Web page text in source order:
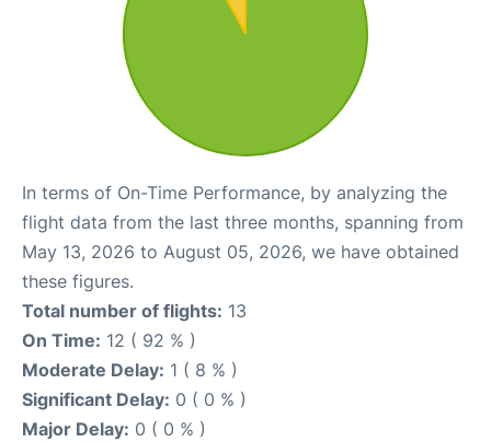
In terms of On-Time Performance, by analyzing the
flight data from the last three months, spanning from
May 13, 2026 to August 05, 2026, we have obtained
these figures.
Total number of flights: 13
On Time: 12 ( 92 % )
Moderate Delay: 1 ( 8 % )
Significant Delay: 0 ( 0 % )
Major Delay: 0 ( 0 % )